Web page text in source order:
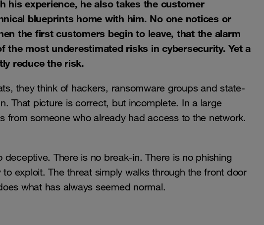
his experience, he also takes the customer
blueprints home with him. No one notices or
the first customers begin to leave, that the alarm
the most underestimated risks in cybersecurity. Yet a
reduce the risk.
they think of hackers, ransomware groups and state-
That picture is correct, but incomplete. In a large
from someone who already had access to the network.
There is no break-in. There is no phishing
exploit. The threat simply walks through the front door
what has always seemed normal.